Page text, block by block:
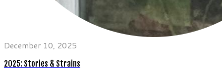
December 10, 2025
2025: Stories & Strains